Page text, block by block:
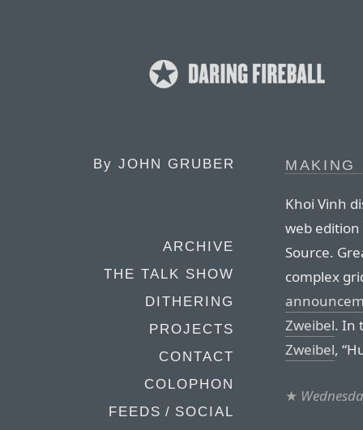
By JOHN GRUBER
ARCHIVE
THE TALK SHOW
DITHERING
PROJECTS
CONTACT
COLOPHON
FEEDS / SOCIAL
MAKING
Khoi Vinh
web edition
Source.
complex
Zweibel. In
Zweibel,
★